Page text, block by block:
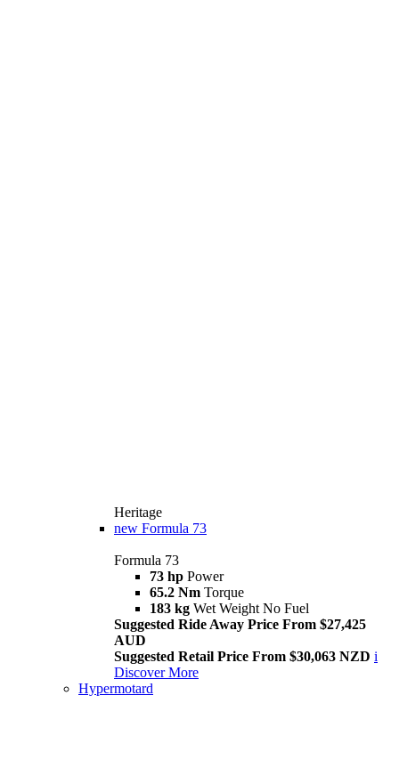
Heritage
new Formula 73
Formula 73
73 hp Power
65.2 Nm Torque
183 kg Wet Weight No Fuel
Suggested Ride Away Price From $27,425
AUD
Suggested Retail Price From $30,063 NZD i
Discover More
Hypermotard